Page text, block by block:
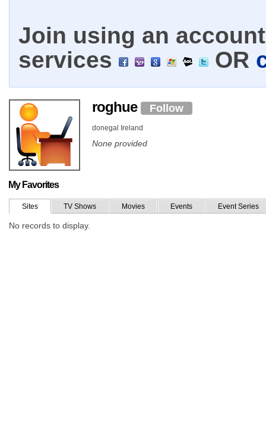
Join using an
services
OR
roghue Follow
donegal Ireland
None provided
My Favorites
Sites TV Shows Movies Events Event Series
No records to display.